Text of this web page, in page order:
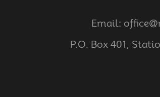
Email:
P.O. Box 401,